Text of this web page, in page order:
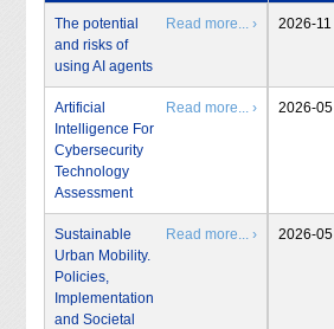
The potential
and risks of
using AI agents
Read more... › 2026-11
Artificial
Intelligence For
Cybersecurity
Technology
Assessment
Read more... › 2026-05
Sustainable
Urban Mobility.
Policies,
Implementation
and Societal
Read more... › 2026-05